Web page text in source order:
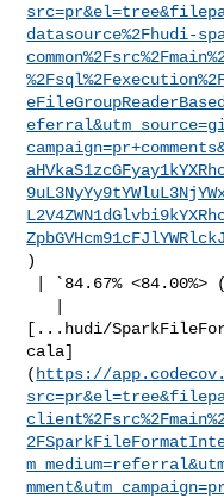
datasource%2Fhudi-
)
[...hudi/
cala]
( https://